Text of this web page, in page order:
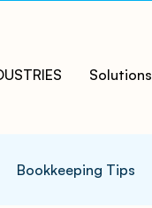
Solutions
Bookkeeping Tips